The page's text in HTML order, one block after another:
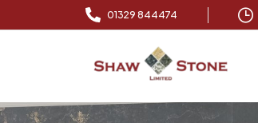
01329 844474